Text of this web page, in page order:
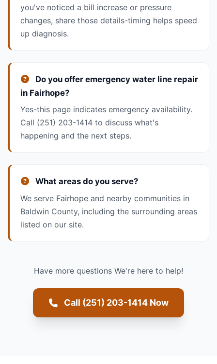
you've noticed a bill increase or pressure
changes, share those details-timing helps speed
up diagnosis.
Do you offer emergency water line repair
in Fairhope?
Yes-this page indicates emergency availability.
Call (251) 203-1414to discuss what's
happening and the next steps.
What areas do you serve?
We serve Fairhope and nearby communities in
Baldwin County, including the surrounding areas
listed on our site.
Have more questions We're here to help!
Call (251) 203-1414 Now